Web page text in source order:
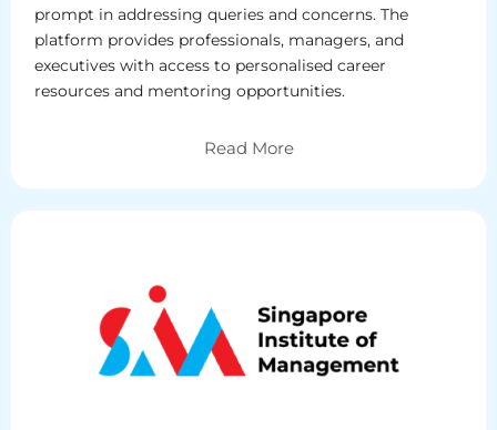
prompt in addressing queries and concerns. The
platform provides professionals, managers, and
executives with access to personalised career
resources and mentoring opportunities.
Read More